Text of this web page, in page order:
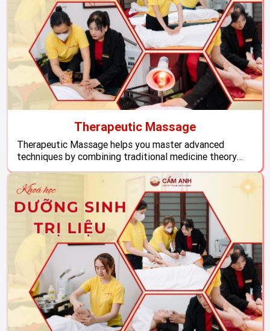
Therapeutic Massage
Therapeutic Massage helps you master advanced
techniques by combining traditional medicine theory
work confidently and provide professional health care.